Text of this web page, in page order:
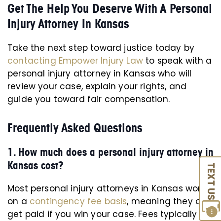
TEXT US
Get The Help You Deserve With A Personal
Injury Attorney In Kansas
Take the next step toward justice today by
contacting Empower Injury Lawto speak with a
personal injury attorney in Kansas who will
review your case, explain your rights, and
guide you toward fair compensation.
Frequently Asked Questions
1. How much does a personal injury attorney in
Kansas cost?
Most personal injury attorneys in Kansas work
on a contingency fee basis, meaning they only
get paid if you win your case. Fees typically